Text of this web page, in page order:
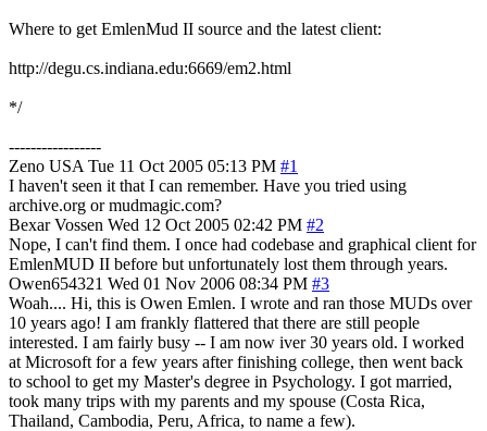
Where to get EmlenMud II source and the latest client:
http://degu.cs.indiana.edu:6669/em2.html
*/
-----------------
Zeno USA Tue 11 Oct 2005 05:13 PM #1
I haven't seen it that I can remember. Have you tried using
archive.org or mudmagic.com?
Bexar Vossen Wed 12 Oct 2005 02:42 PM #2
Nope, I can't find them. I once had codebase and graphical client for
EmlenMUD II before but unfortunately lost them through years.
Owen654321 Wed 01 Nov 2006 08:34 PM #3
Woah.... Hi, this is Owen Emlen. I wrote and ran those MUDs over
10 years ago! I am frankly flattered that there are still people
interested. I am fairly busy -- I am now iver 30 years old. I worked
at Microsoft for a few years after finishing college, then went back
to school to get my Master's degree in Psychology. I got married,
took many trips with my parents and my spouse (Costa Rica,
Thailand, Cambodia, Peru, Africa, to name a few).